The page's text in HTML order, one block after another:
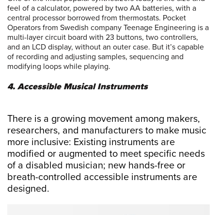
feel of a calculator, powered by two AA batteries, with a
central processor borrowed from thermostats. Pocket
Operators from Swedish company Teenage Engineering is a
multi-layer circuit board with 23 buttons, two controllers,
and an LCD display, without an outer case. But it’s capable
of recording and adjusting samples, sequencing and
modifying loops while playing.
4. Accessible Musical Instruments
There is a growing movement among makers,
researchers, and manufacturers to make music
more inclusive: Existing instruments are
modified or augmented to meet specific needs
of a disabled musician; new hands-free or
breath-controlled accessible instruments are
designed.